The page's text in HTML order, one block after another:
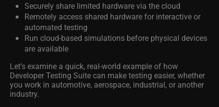
Securely share limited hardware via the cloud
Remotely access shared hardware for interactive or
automated testing
Run cloud-based simulations before physical devices
are available
Let’s examine a quick, real-world example of how
Developer Testing Suite can make testing easier, whether
you work in automotive, aerospace, industrial, or another
industry.